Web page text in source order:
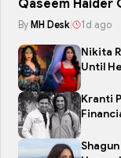
Qaseem Haider
By MH Desk 1d ago
Nikita
Until
Kranti